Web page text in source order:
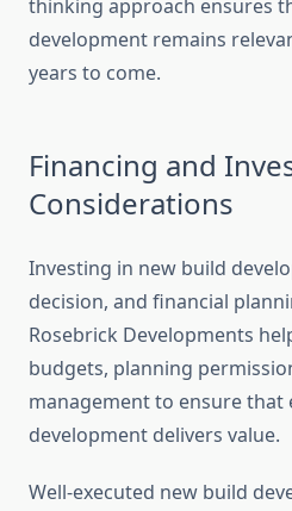
thinking approach ensures
development remains
years to come.
Financing and
Considerations
Investing in new build
decision, and financial
Rosebrick Developments
budgets, planning
management to ensure that
development delivers value.
Well-executed new build